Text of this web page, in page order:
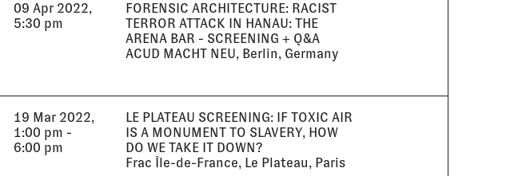
09 Apr 2022,
5:30 pm
FORENSIC ARCHITECTURE: RACIST
TERROR ATTACK IN HANAU: THE
ARENA BAR - SCREENING + Q&A
ACUD MACHT NEU, Berlin, Germany
19 Mar 2022,
1:00 pm -
6:00 pm
LE PLATEAU SCREENING: IF TOXIC AIR
IS A MONUMENT TO SLAVERY, HOW
DO WE TAKE IT DOWN?
Frac Île-de-France, Le Plateau, Paris